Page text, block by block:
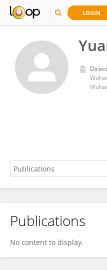
LOGIN
Yuanyuan Chen
Publications
No content to display.